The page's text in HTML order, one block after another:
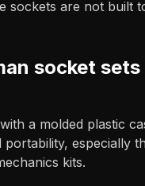
sockets are not built
socket
a molded plastic
portability, especially
kits.